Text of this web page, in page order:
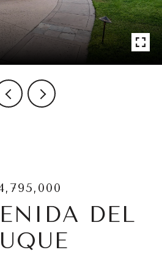
DEL